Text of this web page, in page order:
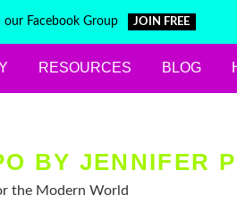
our Facebook Group JOIN FREE
RESOURCES BLOG
BY JENNIFER
the Modern World